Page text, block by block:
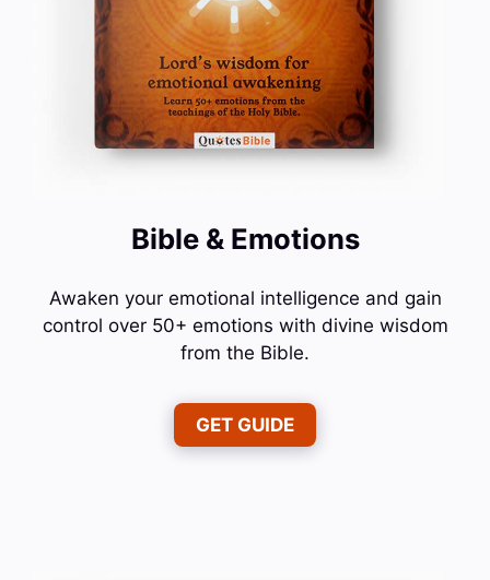
Bible & Emotions
Awaken your emotional intelligence and gain
control over 50+ emotions with divine wisdom
from the Bible.
GET GUIDE